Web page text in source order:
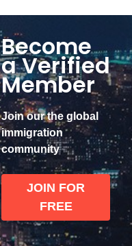
Become
a Verified
Member
Join our the global
immigration
community
JOIN FOR
FREE